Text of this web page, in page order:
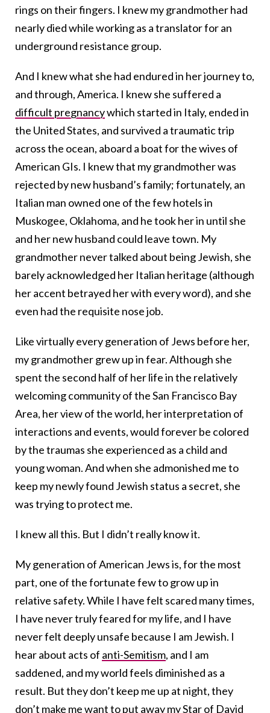
rings on their fingers. I knew my grandmother had
nearly died while working as a translator for an
underground resistance group.
And I knew what she had endured in her journey to,
and through, America. I knew she suffered a
difficult pregnancywhich started in Italy, ended in
the United States, and survived a traumatic trip
across the ocean, aboard a boat for the wives of
American GIs. I knew that my grandmother was
rejected by new husband’s family; fortunately, an
Italian man owned one of the few hotels in
Muskogee, Oklahoma, and he took her in until she
and her new husband could leave town. My
grandmother never talked about being Jewish, she
barely acknowledged her Italian heritage (although
her accent betrayed her with every word), and she
even had the requisite nose job.
Like virtually every generation of Jews before her,
my grandmother grew up in fear. Although she
spent the second half of her life in the relatively
welcoming community of the San Francisco Bay
Area, her view of the world, her interpretation of
interactions and events, would forever be colored
by the traumas she experienced as a child and
young woman. And when she admonished me to
keep my newly found Jewish status a secret, she
was trying to protect me.
I knew all this. But I didn’t really know it.
My generation of American Jews is, for the most
part, one of the fortunate few to grow up in
relative safety. While I have felt scared many times,
I have never truly feared for my life, and I have
never felt deeply unsafe because I am Jewish. I
hear about acts of anti-Semitism, and I am
saddened, and my world feels diminished as a
result. But they don’t keep me up at night, they
don’t make me want to put away my Star of David